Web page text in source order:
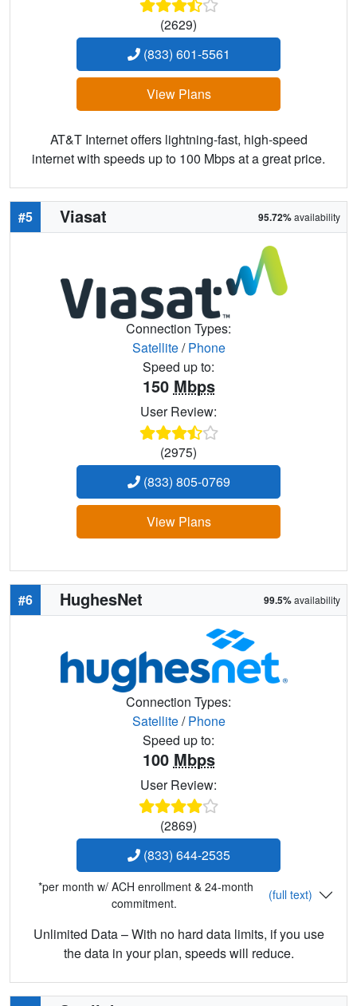
(2629)
(833) 601-5561
View Plans
AT&T Internet offers lightning-fast, high-speed
internet with speeds up to 100 Mbps at a great price.
#5 Viasat 95.72%availability
Connection Types:
Satellite/Phone
Speed up to:
150 Mbps
User Review:
(2975)
(833) 805-0769
View Plans
#6 HughesNet 99.5%availability
Connection Types:
Satellite/Phone
Speed up to:
100 Mbps
User Review:
(2869)
(833) 644-2535
*per month w/ ACH enrollment & 24-month
commitment.
(full text)
Unlimited Data – With no hard data limits, if you use
the data in your plan, speeds will reduce.